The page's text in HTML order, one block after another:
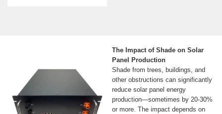
The Impact of Shade on Solar
Panel Production
Shade from trees, buildings, and
other obstructions can significantly
reduce solar panel energy
production—sometimes by 20-30%
or more. The impact depends on